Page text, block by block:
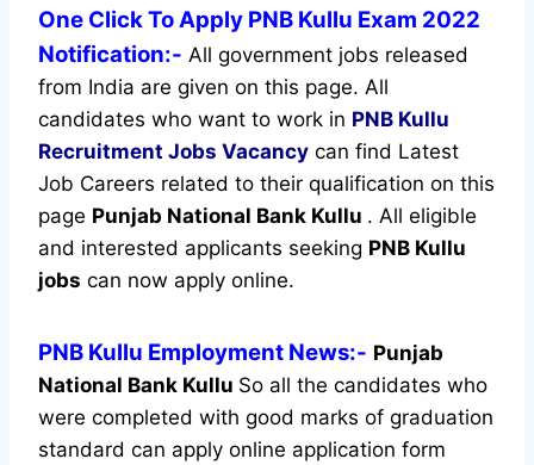
One Click To Apply PNB Kullu Exam 2022
Notification:- All government jobs released
from India are given on this page. All
candidates who want to work in PNB Kullu
Recruitment Jobs Vacancy can find Latest
Job Careers related to their qualification on this
page Punjab National Bank Kullu . All eligible
and interested applicants seeking PNB Kullu
jobs can now apply online.
PNB Kullu Employment News:- Punjab
National Bank Kullu So all the candidates who
were completed with good marks of graduation
standard can apply online application form